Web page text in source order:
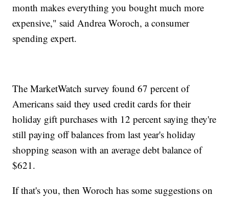
month makes everything you bought much more
expensive," said Andrea Woroch, a consumer
spending expert.
The MarketWatch survey found 67 percent of
Americans said they used credit cards for their
holiday gift purchases with 12 percent saying they're
still paying off balances from last year's holiday
shopping season with an average debt balance of
$621.
If that's you, then Woroch has some suggestions on